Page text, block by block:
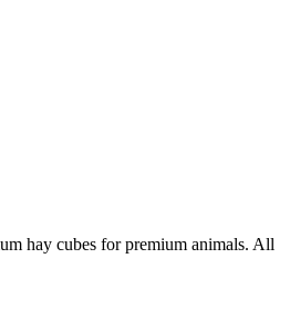
hay cubes for premium animals. All